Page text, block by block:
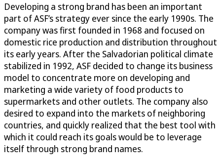
Developing a strong brand has been an important
part of ASF’s strategy ever since the early 1990s. The
company was first founded in 1968 and focused on
domestic rice production and distribution throughout
its early years. After the Salvadorian political climate
stabilized in 1992, ASF decided to change its business
model to concentrate more on developing and
marketing a wide variety of food products to
supermarkets and other outlets. The company also
desired to expand into the markets of neighboring
countries, and quickly realized that the best tool with
which it could reach its goals would be to leverage
itself through strong brand names.